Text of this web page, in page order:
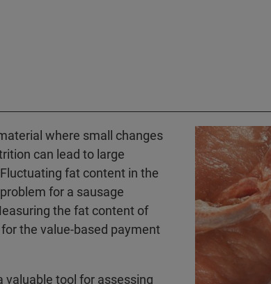
where small changes
can lead to large
fat content in the
for a sausage
the fat content of
the value-based payment
valuable tool for assessing